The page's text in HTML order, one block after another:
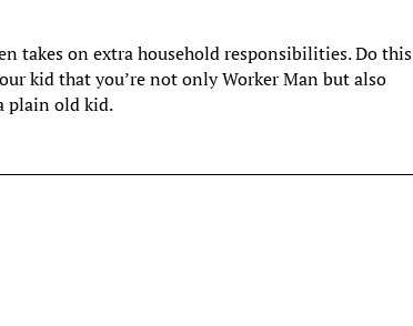
takes on extra household responsibilities. Do this
kid that you’re not only Worker Man but also
plain old kid.